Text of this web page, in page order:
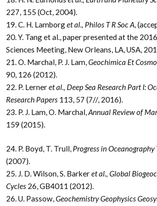
227, 155 (Oct, 2004).
19. C. H. Lamborget al., Philos T R Soc A,
20. Y. Tang et al., paper presented at the
Sciences Meeting, New Orleans, LA, USA,
21. O. Marchal, P. J. Lam,Geochimica Et
90, 126 (2012).
22. P. Lerneret al., Deep Sea Research Part I:
Research Papers 113, 57 (7//, 2016).
23. P. J. Lam, O. Marchal,Annual Review of
159 (2015).
24. P. Boyd, T. Trull, Progress in Oceanography
(2007).
25. J. D. Wilson, S. Barkeret al., Global
Cycles 26, GB4011 (2012).
26. U. Passow,Geochemistry Geophysics